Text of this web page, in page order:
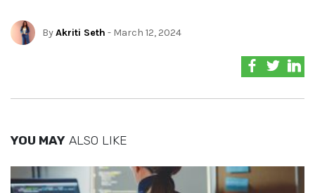
ByAkriti Seth - March 12, 2024
YOU MAY ALSO LIKE